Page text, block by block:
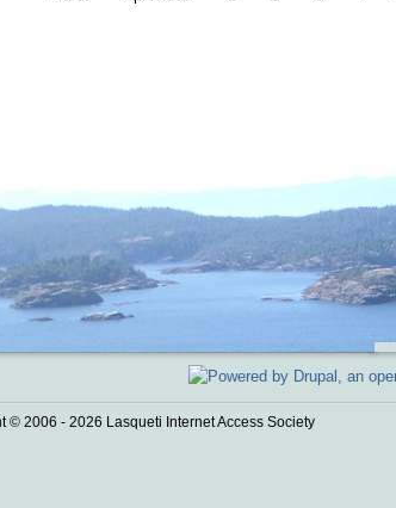
© 2006 - 2026 Lasqueti Internet Access Society